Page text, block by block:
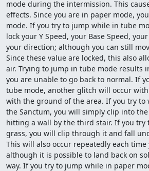
mode during the intermission. This
effects. Since you are in paper mode,
mode. If you try to jump while in tube
lock your Y Speed, your Base Speed,
your direction; although you can still
Since these value are locked, this also
air. Trying to jump in tube mode results
you are unable to go back to normal. If
tube mode, another glitch will occur
with the ground of the area. If you try to
the Sanctum, you will simply clip into
hitting a wall by the third stair. If you try
grass, you will clip through it and fall
This will also occur repeatedly each time
although it is possible to land back on
way. If you try to jump while in paper